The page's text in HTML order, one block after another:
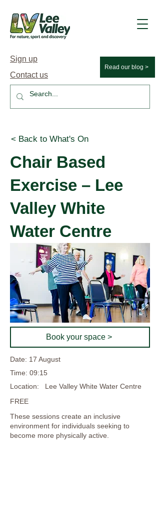
Sign up
Contact us
Read our blog >
< Back to What's On
Chair Based
Exercise – Lee
Valley White
Water Centre
Book your space >
Date: 17 August
Time: 09:15
Location:
Lee Valley White Water Centre
FREE
These sessions create an inclusive
environment for individuals seeking to
become more physically active.